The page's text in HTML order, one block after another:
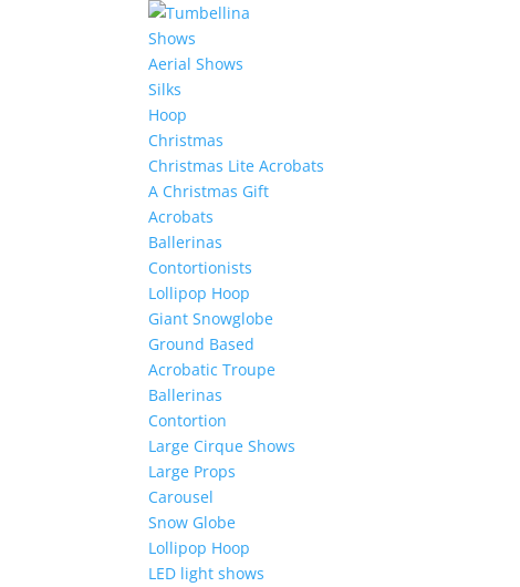
Shows
Aerial Shows
Silks
Hoop
Christmas
Christmas Lite Acrobats
A Christmas Gift
Acrobats
Ballerinas
Contortionists
Lollipop Hoop
Giant Snowglobe
Ground Based
Acrobatic Troupe
Ballerinas
Contortion
Large Cirque Shows
Large Props
Carousel
Snow Globe
Lollipop Hoop
LED light shows